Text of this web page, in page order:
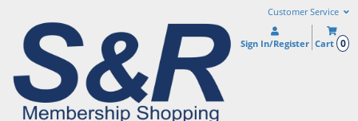
Customer Service
Sign In/Register Cart 0